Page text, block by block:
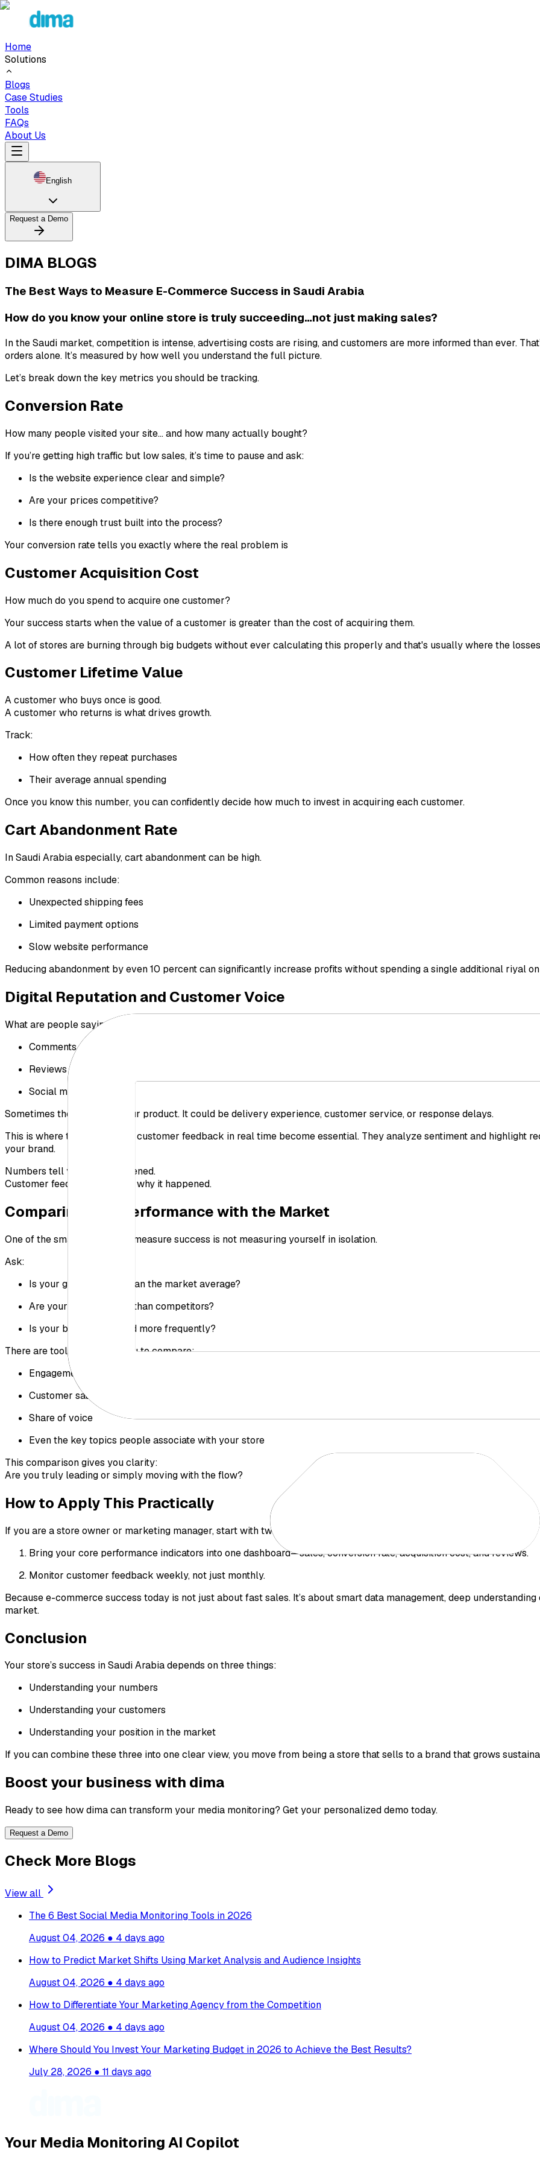
Home
Solutions
Blogs
Case Studies
Tools
FAQs
About Us
English
Request a Demo
DIMA BLOGS
The Best Ways to Measure E-Commerce Success in Saudi Arabia
How do you know your online store is truly succeeding…not just making sales?
In the Saudi market, competition is intense, advertising costs are rising, and customers are more informed than ever.
orders alone. It’s measured by how well you understand the full picture.
Let’s break down the key metrics you should be tracking.
Conversion Rate
How many people visited your site… and how many actually bought?
If you’re getting high traffic but low sales, it’s time to pause and ask:
Is the website experience clear and simple?
Are your prices competitive?
Is there enough trust built into the process?
Your conversion rate tells you exactly where the real problem is
Customer Acquisition Cost
How much do you spend to acquire one customer?
Your success starts when the value of a customer is greater than the cost of acquiring them.
A lot of stores are burning through big budgets without ever calculating this properly and that's usually where the
Customer Lifetime Value
A customer who buys once is good.
A customer who returns is what drives growth.
Track:
How often they repeat purchases
Their average annual spending
Once you know this number, you can confidently decide how much to invest in acquiring each customer.
Cart Abandonment Rate
In Saudi Arabia especially, cart abandonment can be high.
Common reasons include:
Unexpected shipping fees
Limited payment options
Slow website performance
Reducing abandonment by even 10 percent can significantly increase profits without spending a single additional riyal
Digital Reputation and Customer Voice
What are people saying about your store in:
Comments
Reviews
Social media
Sometimes the issue isn’t your product. It could be delivery experience, customer service, or response delays.
This is where tools that track customer feedback in real time become essential. They analyze sentiment and highlight
your brand.
Numbers tell you what happened.
Customer feedback tells you why it happened.
Comparing Your Performance with the Market
One of the smartest ways to measure success is not measuring yourself in isolation.
Ask:
Is your growth faster than the market average?
Are your ratings higher than competitors?
Is your brand mentioned more frequently?
There are tools that allow you to compare:
Engagement levels
Customer satisfaction
Share of voice
Even the key topics people associate with your store
This comparison gives you clarity:
Are you truly leading or simply moving with the flow?
How to Apply This Practically
If you are a store owner or marketing manager, start with two simple steps:
Bring your core performance indicators into one dashboard—sales, conversion rate, acquisition cost, and reviews.
Monitor customer feedback weekly, not just monthly.
Because e-commerce success today is not just about fast sales. It’s about smart data management, deep
market.
Conclusion
Your store’s success in Saudi Arabia depends on three things:
Understanding your numbers
Understanding your customers
Understanding your position in the market
If you can combine these three into one clear view, you move from being a store that sells to a brand that grows
Boost your business with dima
Ready to see how dima can transform your media monitoring? Get your personalized demo today.
Request a Demo
Check More Blogs
View all
The 6 Best Social Media Monitoring Tools in 2026
August 04, 2026 ● 4 days ago
How to Predict Market Shifts Using Market Analysis and Audience Insights
August 04, 2026 ● 4 days ago
How to Differentiate Your Marketing Agency from the Competition
August 04, 2026 ● 4 days ago
Where Should You Invest Your Marketing Budget in 2026 to Achieve the Best Results?
July 28, 2026 ● 11 days ago
Your Media Monitoring AI Copilot